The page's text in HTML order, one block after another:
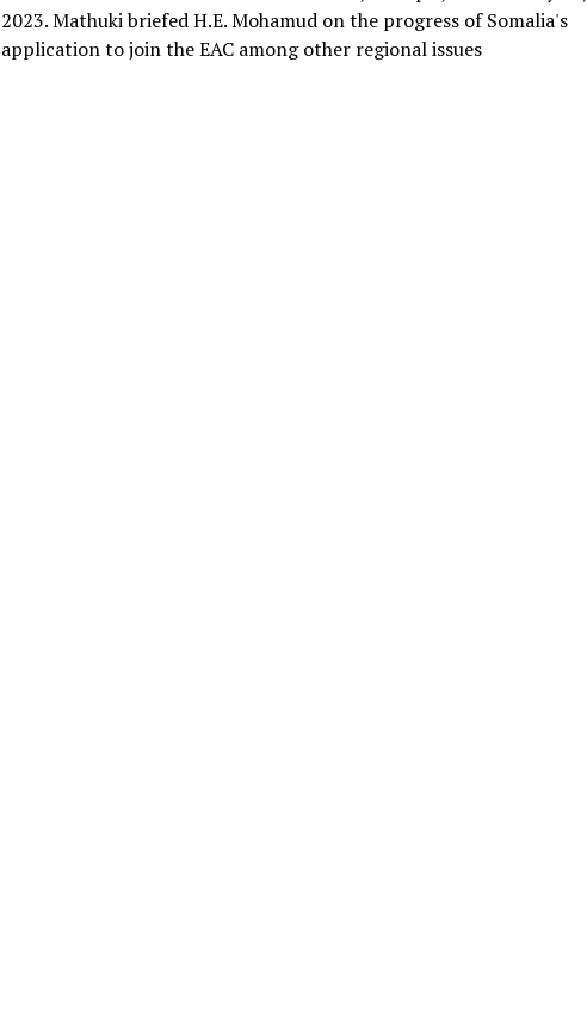
2023. Mathuki briefed H.E. Mohamud on the progress of Somalia's
application to join the EAC among other regional issues